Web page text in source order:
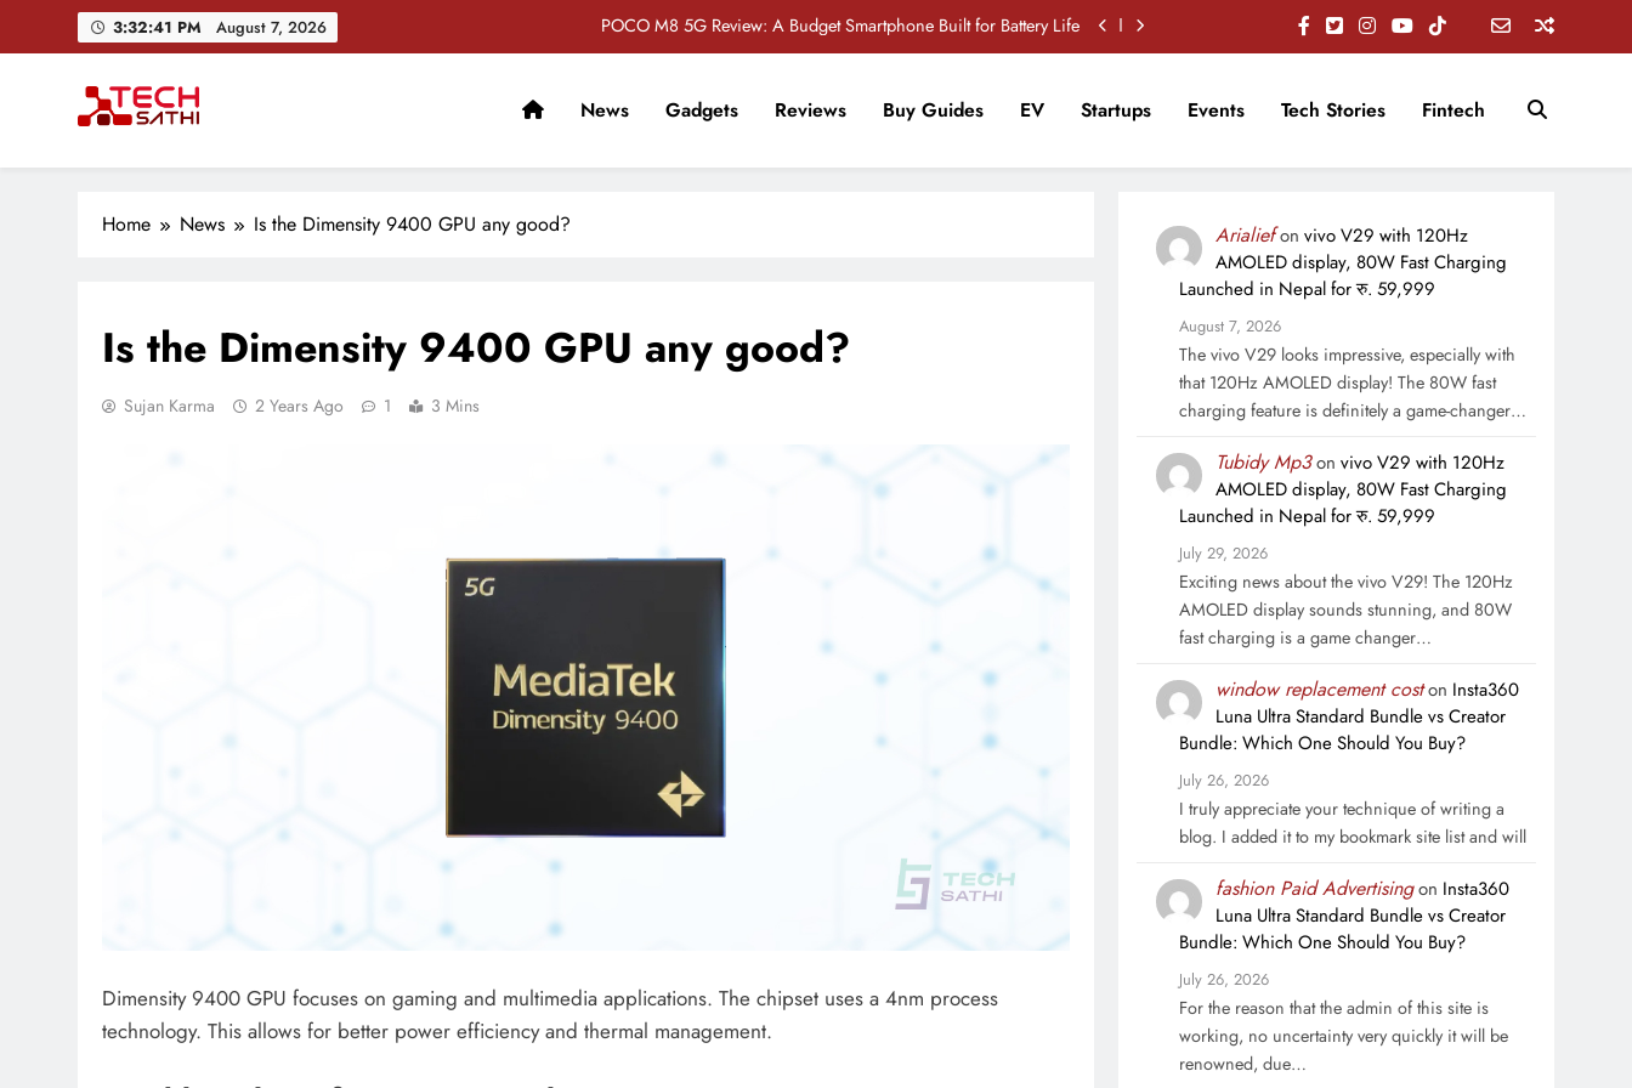
3:32:42 PM August 7, 2026
POCO M8 5G Review: A Budget Smartphone Built for Battery Life
POCO F8 Pro Review: A Flagship Killer Returns to Nepal
POCO F8 Pro Review: A Flagship Killer Returns to Nepal
TechSathi
News Gadgets Reviews Buy Guides EV Startups Events Tech Stories Fintech
Home News Is the Dimensity 9400 GPU any good?
Is the Dimensity 9400 GPU any good?
Sujan Karma 2 Years Ago 1 3 Mins
Dimensity 9400 GPU focuses on gaming and multimedia applications. The chipset uses a 4nm process
technology. This allows for better power efficiency and thermal management.
Arialiefon vivo V29 with 120Hz
AMOLED display, 80W Fast Charging
Launched in Nepal for रु. 59,999
August 7, 2026
The vivo V29 looks impressive, especially with
that 120Hz AMOLED display! The 80W fast
charging feature is definitely a game-changer…
Tubidy Mp3on vivo V29 with 120Hz
AMOLED display, 80W Fast Charging
Launched in Nepal for रु. 59,999
July 29, 2026
Exciting news about the vivo V29! The 120Hz
AMOLED display sounds stunning, and 80W
fast charging is a game changer…
window replacement coston Insta360
Luna Ultra Standard Bundle vs Creator
Bundle: Which One Should You Buy?
July 26, 2026
I truly appreciate your technique of writing a
blog. I added it to my bookmark site list and will
fashion Paid Advertisingon Insta360
Luna Ultra Standard Bundle vs Creator
Bundle: Which One Should You Buy?
July 26, 2026
For the reason that the admin of this site is
working, no uncertainty very quickly it will be
renowned, due…